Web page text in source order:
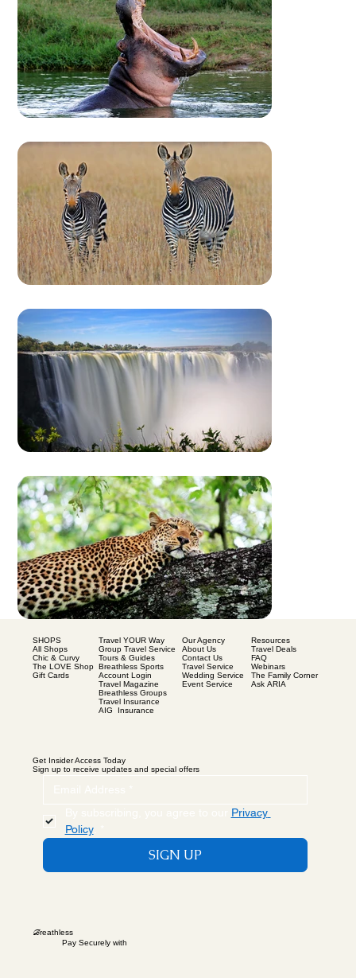
SHOPS
All Shops
Chic & Curvy
The LOVE Shop
Gift Cards
Travel YOUR Way
Group Travel Service
Tours & Guides
Breathless Sports
Account Login
Travel Magazine
Breathless Groups
Travel Insurance
AIG Insurance
Our Agency
About Us
Contact Us
Travel Service
Wedding Service
Event Service
Resources
Travel Deals
FAQ
Webinars
The Family Corner
Ask ARIA
Get Insider Access Today
Sign up to receive updates and special offers
Privacy
Policy.
SIGN UP
Breathless
Pay Securely with